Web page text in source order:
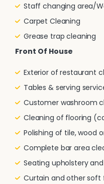
Staff changing area/
Carpet Cleaning
Grease trap cleaning
Front Of House
Exterior of restaurant
Tables & serving
Customer washroom
Cleaning of flooring
Polishing of tile, wood
Complete bar area
Seating upholstery
Curtain and other soft